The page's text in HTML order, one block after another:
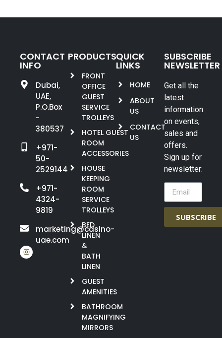
CONTACT
INFO
Dubai,
UAE,
P.O.Box
-
380537
+971-
50-
2529144
+971-
4324-
9819
marketing@casino-
uae.com
PRODUCTS
FRONT
OFFICE
GUEST
SERVICE
TROLLEYS
HOTEL GUEST
ROOM
ACCESSORIES
HOUSE
KEEPING
ROOM
SERVICE
TROLLEYS
BED
LINEN
&
BATH
LINEN
GUEST
AMENITIES
BATHROOM
MAGNIFYING
MIRRORS
QUICK
LINKS
HOME
ABOUT
US
CONTACT
US
SUBSCRIBE
NEWSLETTER
Get all the
latest
information
on events,
sales and
offers.
Sign up for
newsletter:
SUBSCRIBE